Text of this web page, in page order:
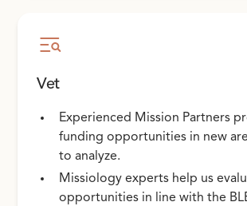
Vet
Experienced Mission Partners
funding opportunities in new
to analyze.
Missiology experts help us
opportunities in line with the